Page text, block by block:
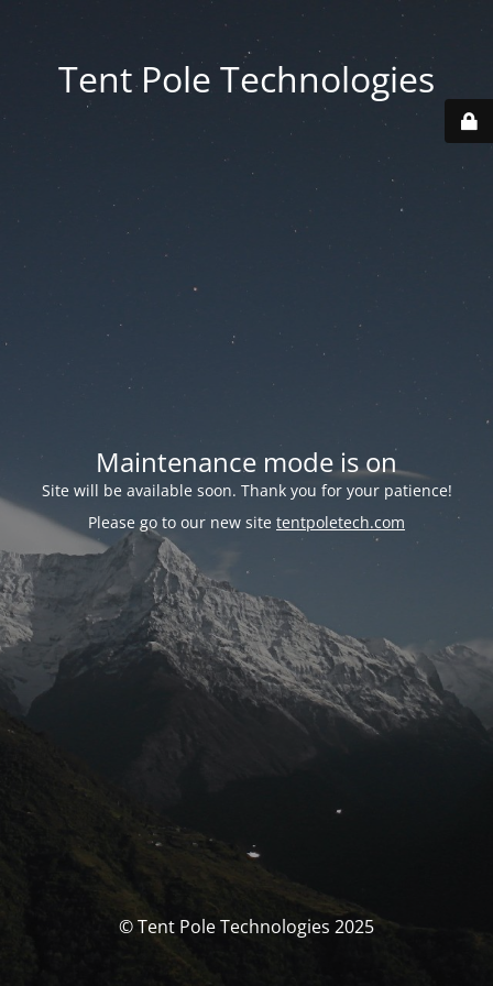
Tent Pole Technologies
Maintenance mode is on
Site will be available soon. Thank you for your patience!
Please go to our new site tentpoletech.com
© Tent Pole Technologies 2025